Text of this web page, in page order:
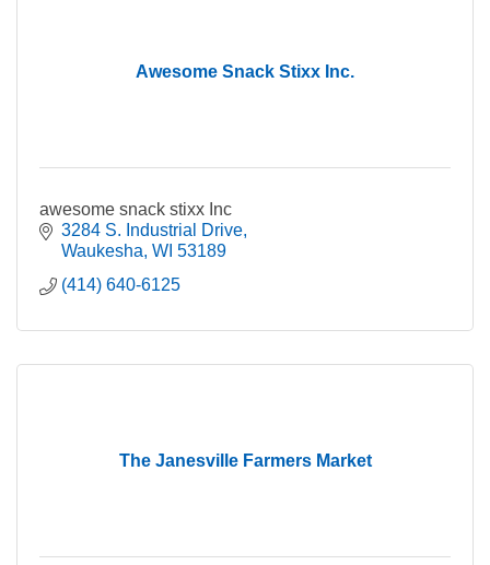
Awesome Snack Stixx Inc.
awesome snack stixx Inc
3284 S. Industrial Drive
Waukesha WI 53189
(414) 640-6125
The Janesville Farmers Market